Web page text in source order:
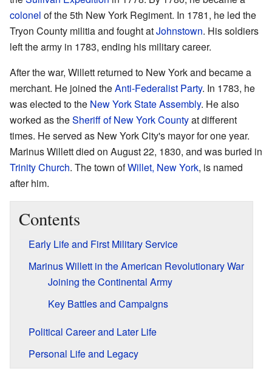
colonel of the 5th New York Regiment. In 1781, he led the
Tryon County militia and fought atJohnstown. His soldiers
left the army in 1783, ending his military career.
After the war, Willett returned to New York and became a
merchant. He joined theAnti-Federalist Party. In 1783, he
was elected to the New York State Assembly. He also
worked as theSheriff of New York Countyat different
times. He served as New York City's mayor for one year.
Marinus Willett died on August 22, 1830, and was buried in
Trinity Church. The town ofWillet, New York, is named
after him.
Contents
Early Life and First Military Service
Marinus Willett in the American Revolutionary War
Joining the Continental Army
Key Battles and Campaigns
Political Career and Later Life
Personal Life and Legacy